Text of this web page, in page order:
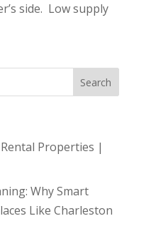
side. Low supply
Properties |
Why Smart
Like Charleston